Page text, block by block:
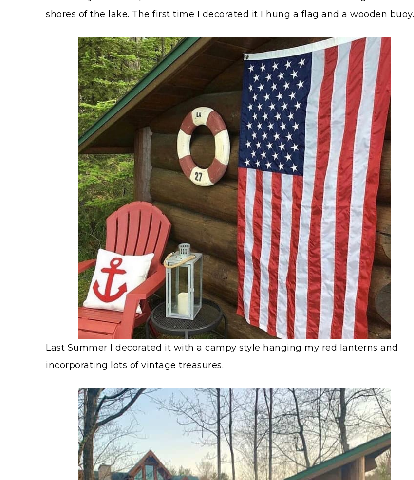
shores of the lake. The first time I decorated it I hung a flag and a wooden buoy.
Last Summer I decorated it with a campy style hanging my red lanterns and
incorporating lots of vintage treasures.